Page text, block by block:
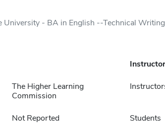
University - BA in English --Technical
The Higher Learning
Commission
Not Reported Students